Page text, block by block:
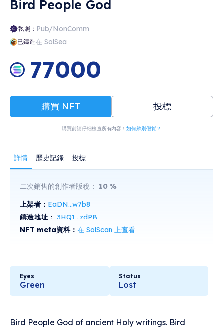
Bird People God
執照： Pub/NonComm
已鑄造在 SolSea
77000
購買 NFT 投標
購買前請仔細檢查所有內容！ 如何辨別假貨？
詳情 歷史記錄 投標
二次銷售的創作者版稅： 10 %
上架者： EaDN...w7b8
鑄造地址： 3HQ1...zdPB
NFT meta資料： 在 SolScan 上查看
Eyes
Green
Status
Lost
Bird People God of ancient Holy writings. Bird